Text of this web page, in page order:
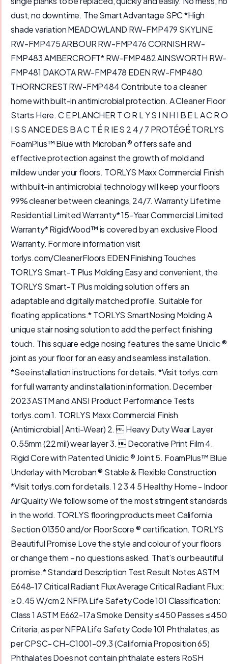
dust, no downtime. The Smart Advantage SPC *High
shade variation MEADOWLAND RW-FMP479 SKYLINE
RW-FMP475 ARBOUR RW-FMP476 CORNISH RW-
FMP483 AMBERCROFT* RW-FMP482 AINSWORTH RW-
FMP481 DAKOTA RW-FMP478 EDEN RW-FMP480
THORNCREST RW-FMP484 Contribute to a cleaner
home with built-in antimicrobial protection. A Cleaner Floor
Starts Here. C E PLANCHER T O R L Y S I N H I B E L A C R O
I S S ANCE DES B A C T É R IE S 2 4 / 7 PROTÉGÉ TORLYS
FoamPlus™ Blue with Microban ® offers safe and
effective protection against the growth of mold and
mildew under your floors. TORLYS Maxx Commercial Finish
with built-in antimicrobial technology will keep your floors
99% cleaner between cleanings, 24/7. Warranty Lifetime
Residential Limited Warranty* 15-Year Commercial Limited
Warranty* RigidWood™ is covered by an exclusive Flood
Warranty. For more information visit
torlys.com/CleanerFloors EDEN Finishing Touches
TORLYS Smart-T Plus Molding Easy and convenient, the
TORLYS Smart-T Plus molding solution offers an
adaptable and digitally matched profile. Suitable for
floating applications.* TORLYS SmartNosing Molding A
unique stair nosing solution to add the perfect finishing
touch. This square edge nosing features the same Uniclic ®
joint as your floor for an easy and seamless installation.
*See installation instructions for details. *Visit torlys.com
for full warranty and installation information. December
2023 ASTM and ANSI Product Performance Tests
torlys.com 1. TORLYS Maxx Commercial Finish
(Antimicrobial | Anti-Wear) 2.  Heavy Duty Wear Layer
0.55mm (22 mil) wear layer 3.  Decorative Print Film 4.
Rigid Core with Patented Uniclic ® Joint 5. FoamPlus™ Blue
Underlay with Microban ® Stable & Flexible Construction
*Visit torlys.com for details. 1 2 3 4 5 Healthy Home - Indoor
Air Quality We follow some of the most stringent standards
in the world. TORLYS flooring products meet California
Section 01350 and/or FloorScore ® certification. TORLYS
Beautiful Promise Love the style and colour of your floors
or change them – no questions asked. That’s our beautiful
promise.* Standard Description Test Result Notes ASTM
E648-17 Critical Radiant Flux Average Critical Radiant Flux:
≥0.45 W/cm 2 NFPA Life Safety Code 101 Classification:
Class 1 ASTM E662-17a Smoke Density ≤450 Passes ≤450
Criteria, as per NFPA Life Safety Code 101 Phthalates, as
per CPSC- CH-C1001-09.3 (California Proposition 65)
Phthalates Does not contain phthalate esters RoSH